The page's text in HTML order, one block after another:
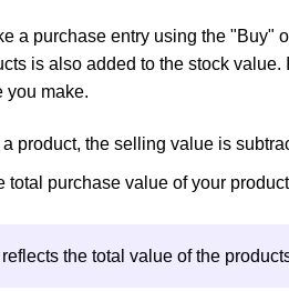
a purchase entry using the "Buy"
is also added to the stock
you make.
product, the selling value is
total purchase value of your
the total value of the